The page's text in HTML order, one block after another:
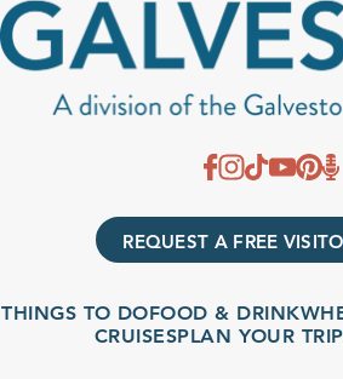
REQUEST A FREE
THINGS TO DOFOOD & DRINK
CRUISESPLAN YOUR TRIP